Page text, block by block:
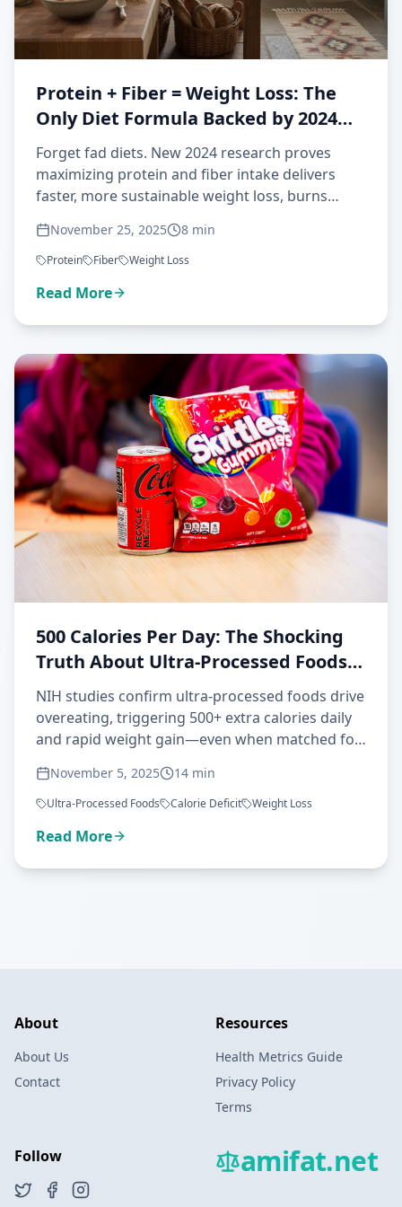
Protein + Fiber = Weight Loss: The
Only Diet Formula Backed by 2024
Science
Forget fad diets. New 2024 research proves
maximizing protein and fiber intake delivers
faster, more sustainable weight loss, burns
clinical trials.
November 25, 2025 8 min
Protein Fiber Weight Loss
Read More
500 Calories Per Day: The Shocking
Truth About Ultra-Processed Foods
and Overeating
NIH studies confirm ultra-processed foods drive
overeating, triggering 500+ extra calories daily
and rapid weight gain—even when matched for
metabolic sabotage.
November 5, 2025 14 min
Ultra-Processed Foods Calorie Deficit Weight Loss
Read More
About
About Us
Contact
Resources
Health Metrics Guide
Privacy Policy
Terms
Follow amifat.net